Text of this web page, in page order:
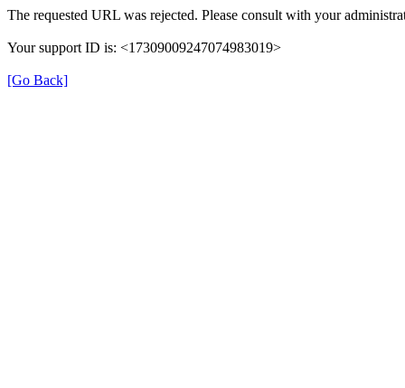
The requested URL was rejected. Please consult with your
Your support ID is: <17309009247074983019>
[Go Back]